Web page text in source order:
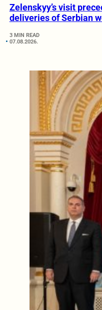
Zelenskyy’s visit
deliveries of Serbian
3 MIN READ
07.08.2026.